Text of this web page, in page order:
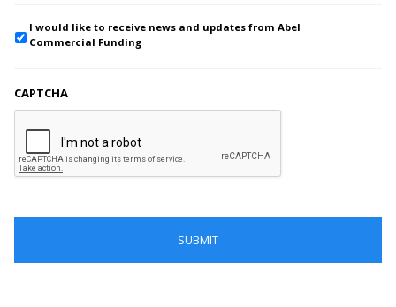
I would like to receive news and updates from Abel
Commercial Funding
CAPTCHA